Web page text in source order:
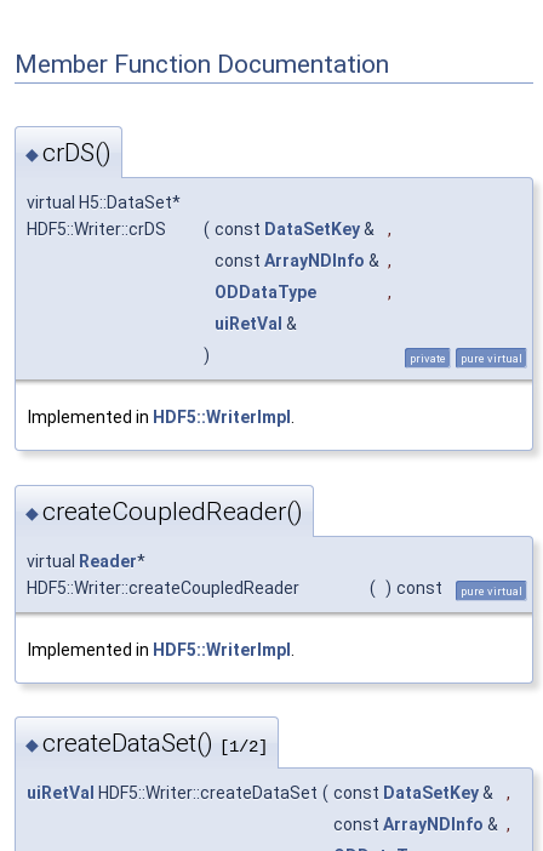
Member Function Documentation
◆crDS()
virtual H5::DataSet*
HDF5::Writer::crDS
( const DataSetKey&
,
const ArrayNDInfo & ,
ODDataType
,
uiRetVal &
)
private pure virtual
Implemented in HDF5::WriterImpl .
◆createCoupledReader()
virtual Reader*
HDF5::Writer::createCoupledReader
( ) const pure virtual
Implemented in HDF5::WriterImpl
◆createDataSet() [1/2]
uiRetVal HDF5::Writer::createDataSet ( const DataSetKey&
,
const ArrayNDInfo & ,